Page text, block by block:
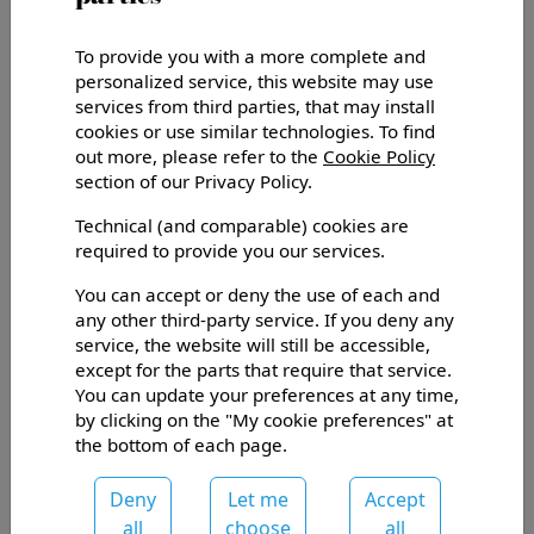
Unfortunately, this content is not available in
I giornalisti Gianni e Paola Mura ci hanno recensito su
‘il Venerdì di Repubblica’ del 21 giugno 2019! Grande
soddisfazione per Nosiola e Vino Santo!
Via Rauten, 10, Fraz. Sarche
To provide you with a more complete and
personalized service, this website may use
services from third parties, that may install
cookies or use similar technologies. To find
out more, please refer to the Cookie Policy
section of our Privacy Policy.
Technical (and comparable) cookies are
required to provide you our services.
You can accept or deny the use of each and
any other third-party service. If you deny any
service, the website will still be accessible,
except for the parts that require that service.
You can update your preferences at any time,
by clicking on the "My cookie preferences" at
the bottom of each page.
Deny
all
Let me
choose
Accept
all